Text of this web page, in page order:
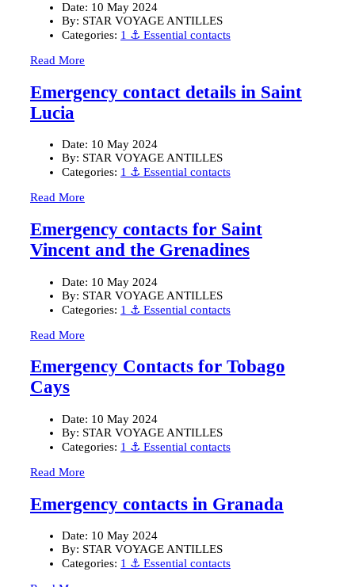
Date: 10 May 2024
By: STAR VOYAGE ANTILLES
Categories: 1 ⚓ Essential contacts
Read More
Emergency contact details in Saint
Lucia
Date: 10 May 2024
By: STAR VOYAGE ANTILLES
Categories: 1 ⚓ Essential contacts
Read More
Emergency contacts for Saint
Vincent and the Grenadines
Date: 10 May 2024
By: STAR VOYAGE ANTILLES
Categories: 1 ⚓ Essential contacts
Read More
Emergency Contacts for Tobago
Cays
Date: 10 May 2024
By: STAR VOYAGE ANTILLES
Categories: 1 ⚓ Essential contacts
Read More
Emergency contacts in Granada
Date: 10 May 2024
By: STAR VOYAGE ANTILLES
Categories: 1 ⚓ Essential contacts